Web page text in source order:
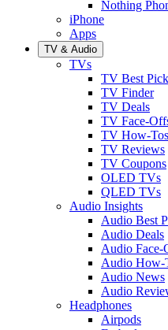
Nothing
iPhone
Apps
TV & Audio
TVs
TV Best
TV Finder
TV Deals
TV Face-
TV How-Tos
TV Reviews
TV Coupons
OLED TVs
QLED TVs
Audio Insights
Audio Best
Audio Deals
Audio Face-
Audio How-
Audio News
Audio
Headphones
Airpods